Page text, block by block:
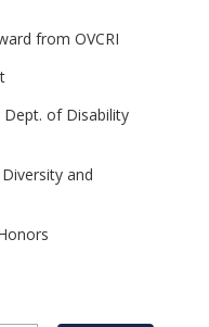
from OVCRI
of Disability
and